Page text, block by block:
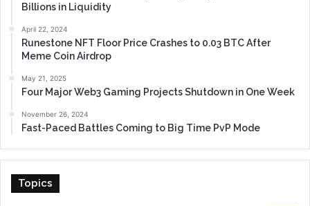
Billions in Liquidity
April 22, 2024
Runestone NFT Floor Price Crashes to 0.03 BTC After
Meme Coin Airdrop
May 21, 2025
Four Major Web3 Gaming Projects Shutdown in One Week
November 26, 2024
Fast-Paced Battles Coming to Big Time PvP Mode
Topics